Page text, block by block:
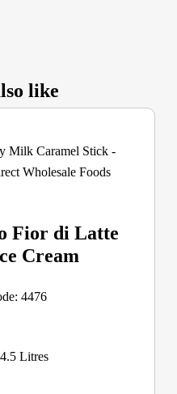
like
Fior di Latte
Cream
4476
Litres